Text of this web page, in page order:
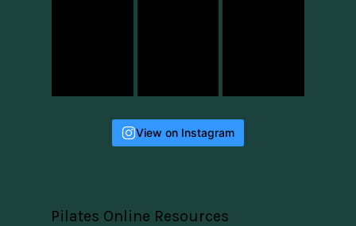
View on Instagram
Pilates Online Resources